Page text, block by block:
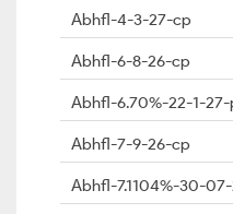
Abhfl-4-3-27-cp
Abhfl-6-8-26-cp
Abhfl-6.70%-22-1-
Abhfl-7-9-26-cp
Abhfl-7.1104%-30-